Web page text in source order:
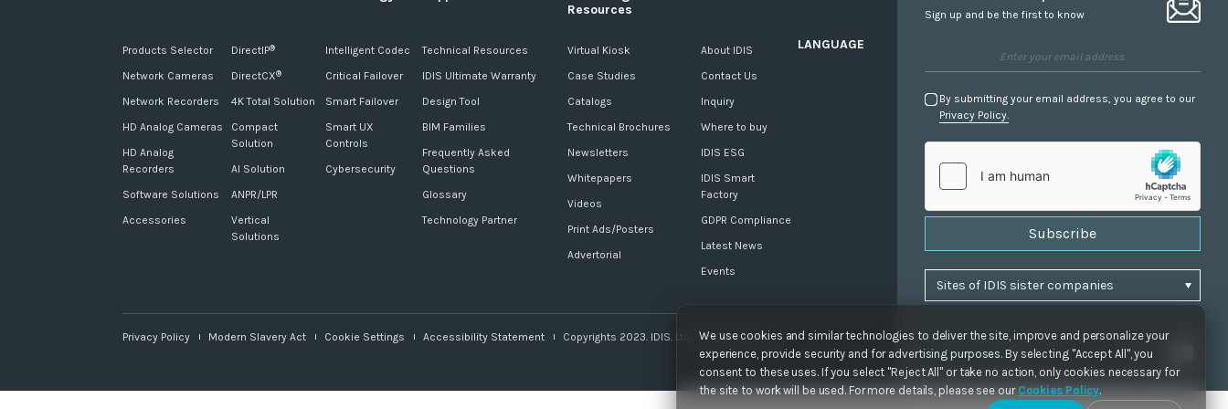
We use cookies and similar technologies to deliver the site, improve and personalize your
experience, provide security and for advertising purposes. By selecting "Accept All", you
consent to these uses. If you select "Reject All" or take no action, only cookies necessary for
the site to work will be used. For more details, please see our Cookies Policy.
Products Selector
Network Cameras
Network Recorders
HD Analog Cameras
HD Analog
Recorders
Software Solutions
Accessories
DirectIP®
DirectCX®
4K Total Solution
Compact
Solution
AI Solution
ANPR/LPR
Vertical
Solutions
Intelligent Codec
Critical Failover
Smart Failover
Smart UX
Controls
Cybersecurity
Technical Resources
IDIS Ultimate Warranty
Design Tool
BIM Families
Frequently Asked
Questions
Glossary
Technology Partner
Resources
Virtual Kiosk
Case Studies
Catalogs
Technical Brochures
Newsletters
Whitepapers
Videos
Print Ads/Posters
Advertorial
About IDIS
Contact Us
Inquiry
Where to buy
IDIS ESG
IDIS Smart
Factory
GDPR Compliance
Latest News
Events
LANGUAGE
Privacy Policy Modern Slavery Act Cookie Settings Accessibility Statement Copyrights 2023. IDIS. Ltd. All rights reserved.
Sign up and be the first to know
By submitting your email address, you agree to our
Privacy Policy.
Subscribe